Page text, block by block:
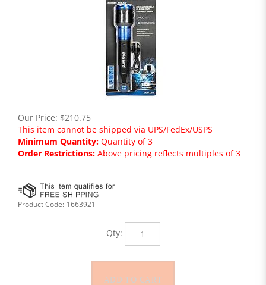
Our Price: $210.75
This item cannot be shipped via UPS/FedEx/USPS
Minimum Quantity: Quantity of 3
Order Restrictions: Above pricing reflects multiples of 3
Product Code: 1663921
Qty: